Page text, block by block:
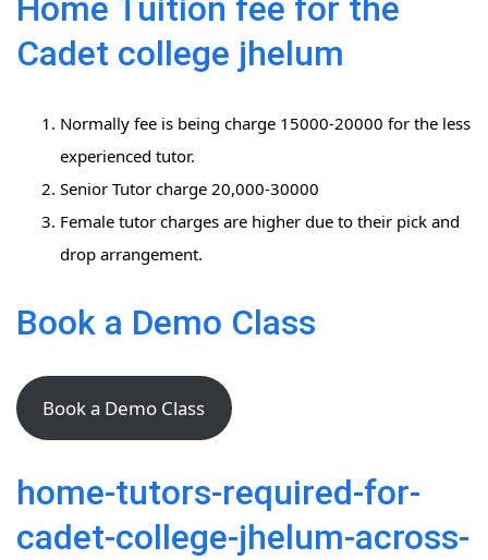
Home Tuition fee for the
Cadet college jhelum
Normally fee is being charge 15000-20000 for the less
experienced tutor.
Senior Tutor charge 20,000-30000
Female tutor charges are higher due to their pick and
drop arrangement.
Book a Demo Class
Book a Demo Class
home-tutors-required-for-
cadet-college-jhelum-across-